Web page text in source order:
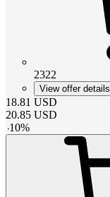
2322
View offer details
18.81 USD
20.85 USD
-10%